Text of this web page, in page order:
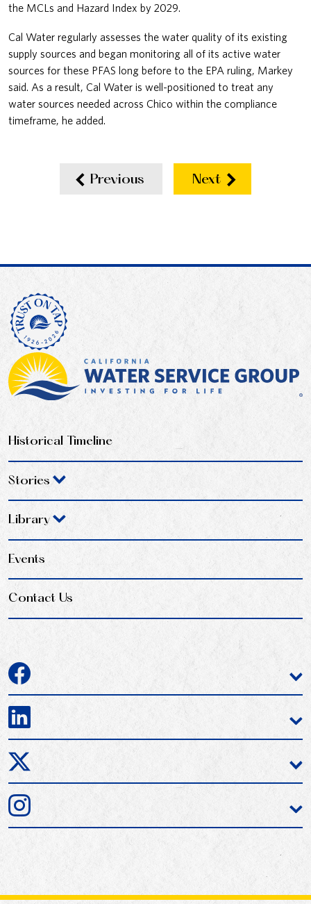
the MCLs and Hazard Index by 2029.
Cal Water regularly assesses the water quality of its existing
supply sources and began monitoring all of its active water
sources for these PFAS long before to the EPA ruling, Markey
said. As a result, Cal Water is well-positioned to treat any
water sources needed across Chico within the compliance
timeframe, he added.
Previous Next
Historical Timeline
Stories
Library
Events
Contact Us